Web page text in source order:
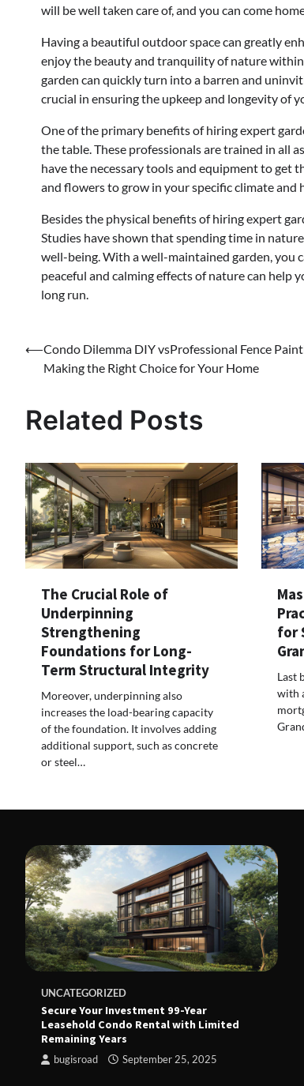
will be well taken care of, and you can come
Having a beautiful outdoor space can greatly
enjoy the beauty and tranquility of nature
garden can quickly turn into a barren and
crucial in ensuring the upkeep and longevity of
One of the primary benefits of hiring expert
the table. These professionals are trained in all
have the necessary tools and equipment to get
and flowers to grow in your specific climate and
Besides the physical benefits of hiring expert
Studies have shown that spending time in
well-being. With a well-maintained garden, you
peaceful and calming effects of nature can help
long run.
Post
navigation
⟵Condo Dilemma DIY vsProfessional Fence
Making the Right Choice for Your Home
Related Posts
The Crucial Role of
Underpinning
Strengthening
Foundations for Long-
Term Structural Integrity
Moreover, underpinning also
increases the load-bearing capacity
of the foundation. It involves adding
additional support, such as concrete
or steel…
for
Last
with
UNCATEGORIZED
Secure Your Investment 99-Year
Leasehold Condo Rental with Limited
Remaining Years
bugisroad September 25, 2025